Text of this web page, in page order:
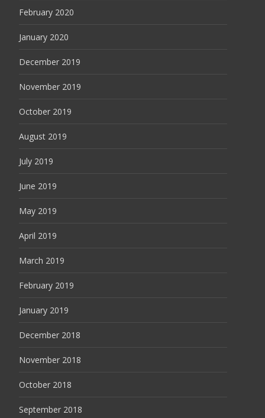
February 2020
January 2020
December 2019
November 2019
October 2019
August 2019
July 2019
June 2019
May 2019
April 2019
March 2019
February 2019
January 2019
December 2018
November 2018
October 2018
September 2018